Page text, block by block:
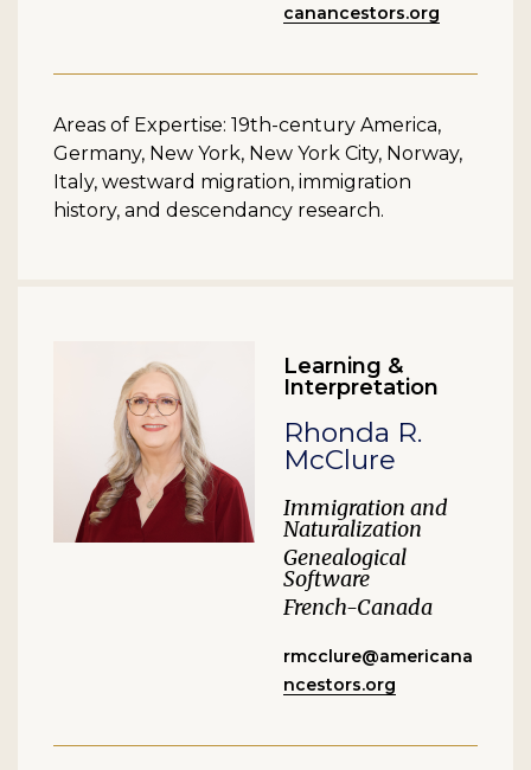
canancestors.org
Areas of Expertise: 19th-century America,
Germany, New York, New York City, Norway,
Italy, westward migration, immigration
history, and descendancy research.
Learning &
Interpretation
Rhonda R.
McClure
Immigration and
Naturalization
Genealogical
Software
French-Canada
rmcclure@americana
ncestors.org